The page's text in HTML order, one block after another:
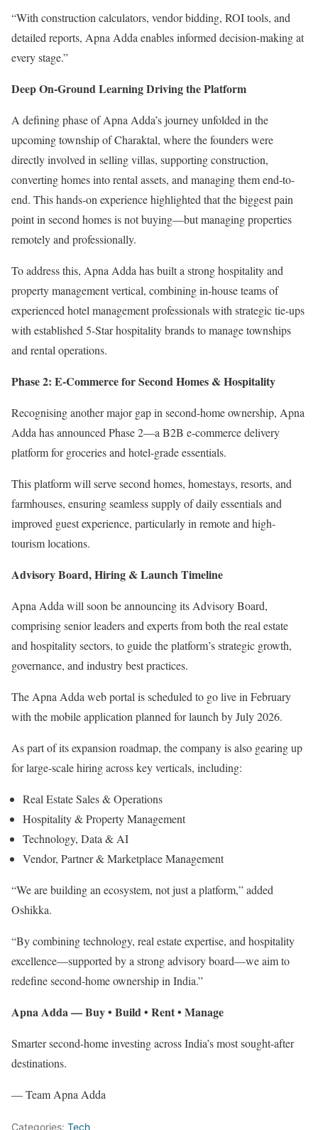
“With construction calculators, vendor bidding, ROI tools, and
detailed reports, Apna Adda enables informed decision-making at
every stage.”
Deep On-Ground Learning Driving the Platform
A defining phase of Apna Adda’s journey unfolded in the
upcoming township of Charaktal, where the founders were
directly involved in selling villas, supporting construction,
converting homes into rental assets, and managing them end-to-
end. This hands-on experience highlighted that the biggest pain
point in second homes is not buying—but managing properties
remotely and professionally.
To address this, Apna Adda has built a strong hospitality and
property management vertical, combining in-house teams of
experienced hotel management professionals with strategic tie-ups
with established 5-Star hospitality brands to manage townships
and rental operations.
Phase 2: E-Commerce for Second Homes & Hospitality
Recognising another major gap in second-home ownership, Apna
Adda has announced Phase 2—a B2B e-commerce delivery
platform for groceries and hotel-grade essentials.
This platform will serve second homes, homestays, resorts, and
farmhouses, ensuring seamless supply of daily essentials and
improved guest experience, particularly in remote and high-
tourism locations.
Advisory Board, Hiring & Launch Timeline
Apna Adda will soon be announcing its Advisory Board,
comprising senior leaders and experts from both the real estate
and hospitality sectors, to guide the platform’s strategic growth,
governance, and industry best practices.
The Apna Adda web portal is scheduled to go live in February
with the mobile application planned for launch by July 2026.
As part of its expansion roadmap, the company is also gearing up
for large-scale hiring across key verticals, including:
Real Estate Sales & Operations
Hospitality & Property Management
Technology, Data & AI
Vendor, Partner & Marketplace Management
“We are building an ecosystem, not just a platform,” added
Oshikka.
“By combining technology, real estate expertise, and hospitality
excellence—supported by a strong advisory board—we aim to
redefine second-home ownership in India.”
Apna Adda — Buy • Build • Rent • Manage
Smarter second-home investing across India’s most sought-after
destinations.
— Team Apna Adda
Categories: Tech